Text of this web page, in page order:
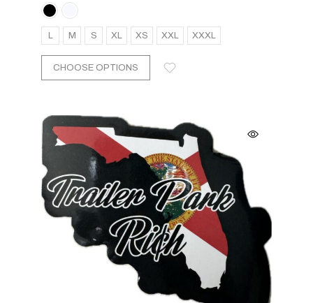
L M S XL XS XXL XXXL
CHOOSE OPTIONS